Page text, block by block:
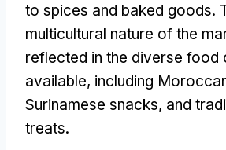
to spices and baked goods.
multicultural nature of the
reflected in the diverse food
available, including
Surinamese snacks, and
treats.